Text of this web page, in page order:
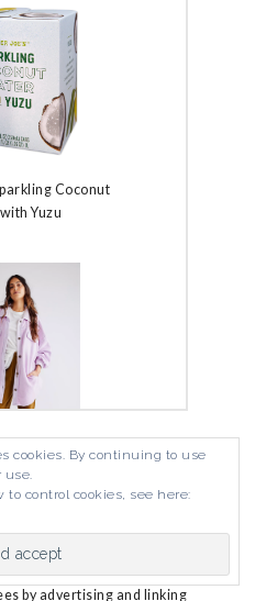
Coconut
Yuzu
Ruby Jacket
Print
in the Amazon
an affiliate
to provide a means for
by advertising and linking
cookies. By continuing to use
use.
control cookies, see here: